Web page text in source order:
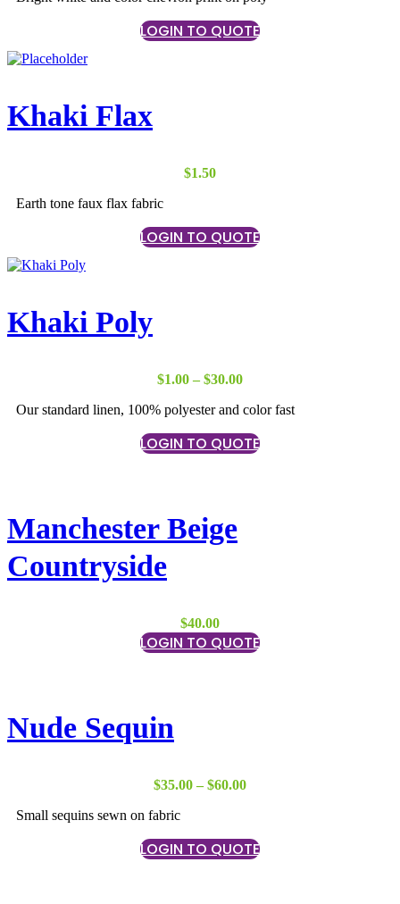
$22.00
LOGIN TO QUOTE
Khaki Flax
$1.50
Earth tone faux flax fabric
LOGIN TO QUOTE
Khaki Poly
$1.00 – $30.00Price
$1.00
$30.00
Our standard linen, 100% polyester and color fast
LOGIN TO QUOTE
Manchester Beige
Countryside
$40.00
LOGIN TO QUOTE
Nude Sequin
$35.00 – $60.00Price
$60.00
Small sequins sewn on fabric
LOGIN TO QUOTE